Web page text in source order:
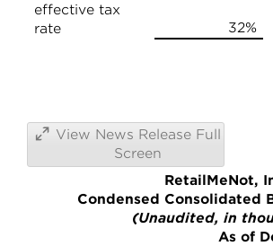
effective tax
rate
32%
View News Release Full
Screen
RetailMeNot,
Condensed Consolidated
(Unaudited, in
As of